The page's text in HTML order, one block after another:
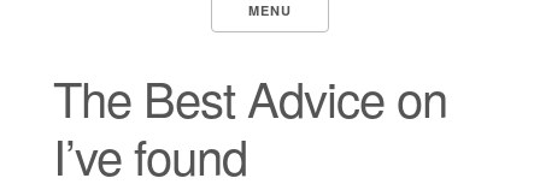
MENU
The Best Advice on
I’ve found